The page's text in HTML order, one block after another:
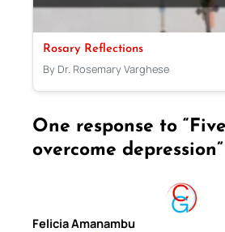
Rosary Reflections
By Dr. Rosemary Varghese
One response to
overcome depression”
Felicia Amanambu